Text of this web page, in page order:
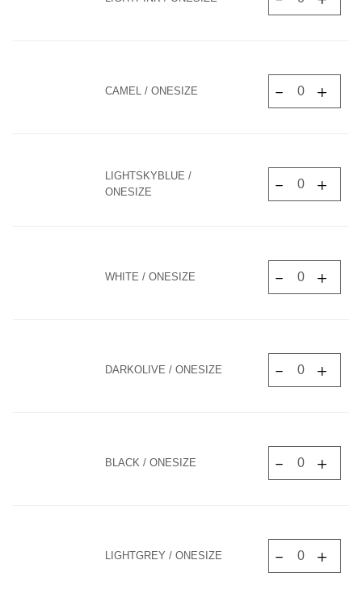
CAMEL / ONESIZE
LIGHTSKYBLUE /
ONESIZE
WHITE / ONESIZE
DARKOLIVE / ONESIZE
BLACK / ONESIZE
LIGHTGREY / ONESIZE